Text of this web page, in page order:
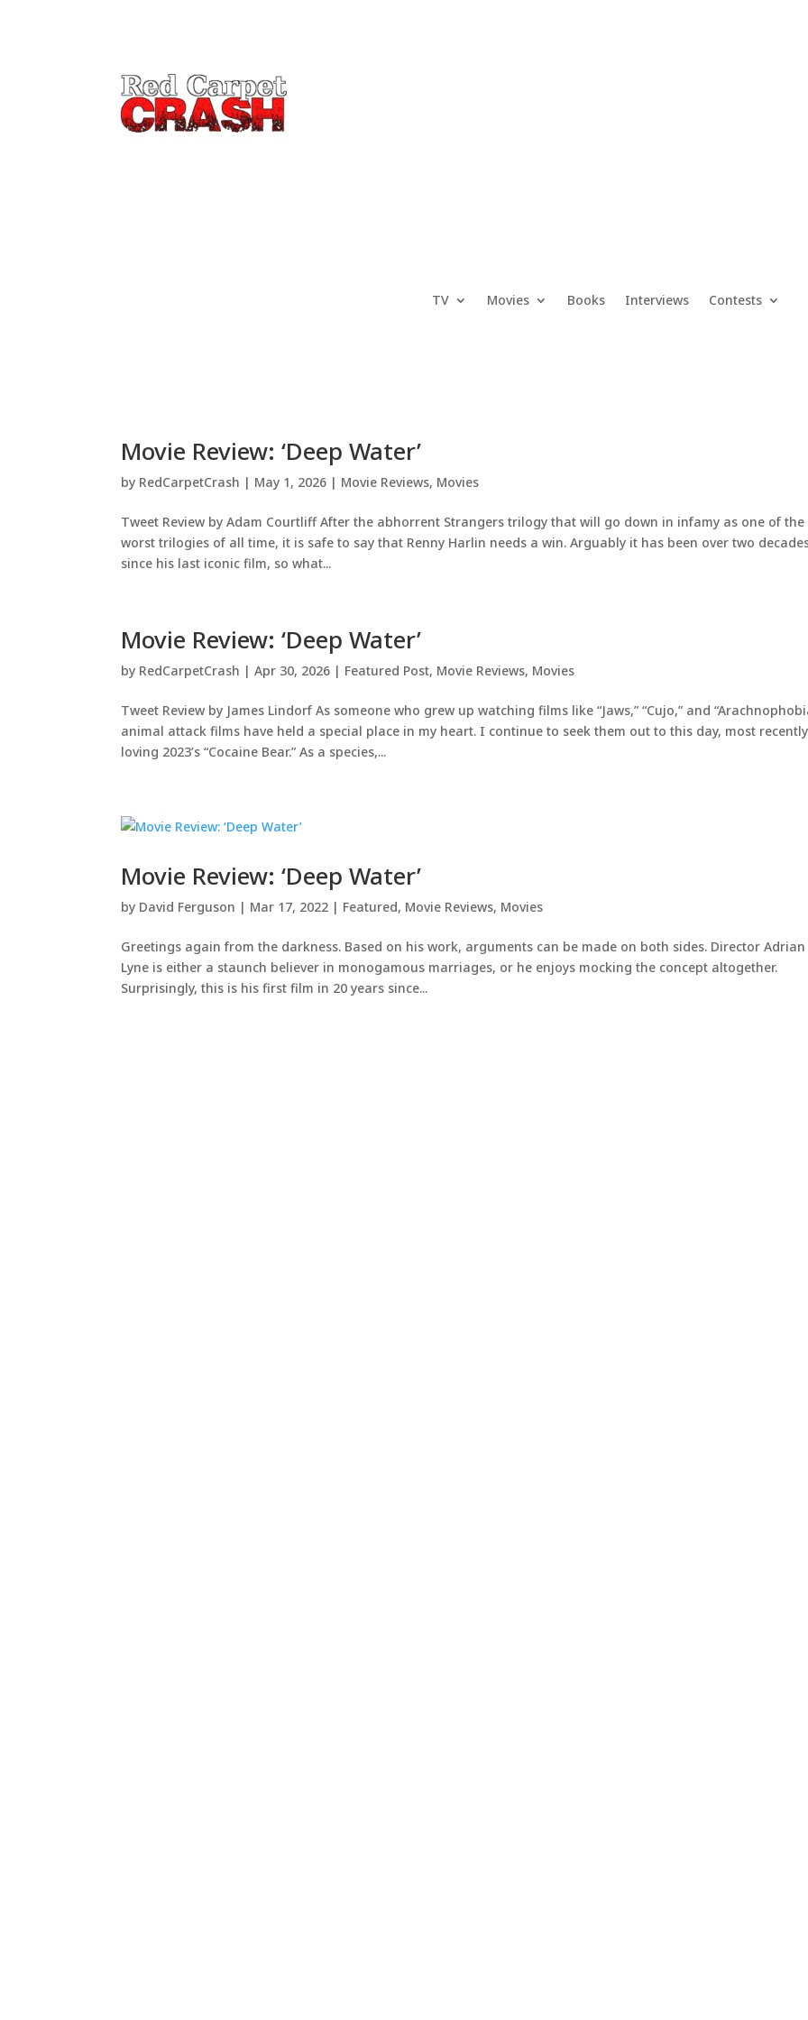
TV Movies Books Interviews Contests
Movie Review: ‘Deep Water’
by RedCarpetCrash | May 1, 2026 | Movie Reviews, Movies
Tweet Review by Adam Courtliff After the abhorrent Strangers trilogy that will go down in infamy as one of the
worst trilogies of all time, it is safe to say that Renny Harlin needs a win. Arguably it has been over two
since his last iconic film, so what...
Movie Review: ‘Deep Water’
by RedCarpetCrash |Apr 30, 2026 | Featured Post, Movie Reviews, Movies
Tweet Review by James Lindorf As someone who grew up watching films like “Jaws,” “Cujo,” and
animal attack films have held a special place in my heart. I continue to seek them out to this day, most recently
loving 2023’s “Cocaine Bear.” As a species,...
Movie Review: ‘Deep Water’
by David Ferguson | Mar 17, 2022 | Featured, Movie Reviews, Movies
Greetings again from the darkness. Based on his work, arguments can be made on both sides. Director Adrian
Lyne is either a staunch believer in monogamous marriages, or he enjoys mocking the concept altogether.
Surprisingly, this is his first film in 20 years since...